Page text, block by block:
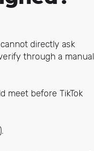
directly ask
through a manual
meet before TikTok